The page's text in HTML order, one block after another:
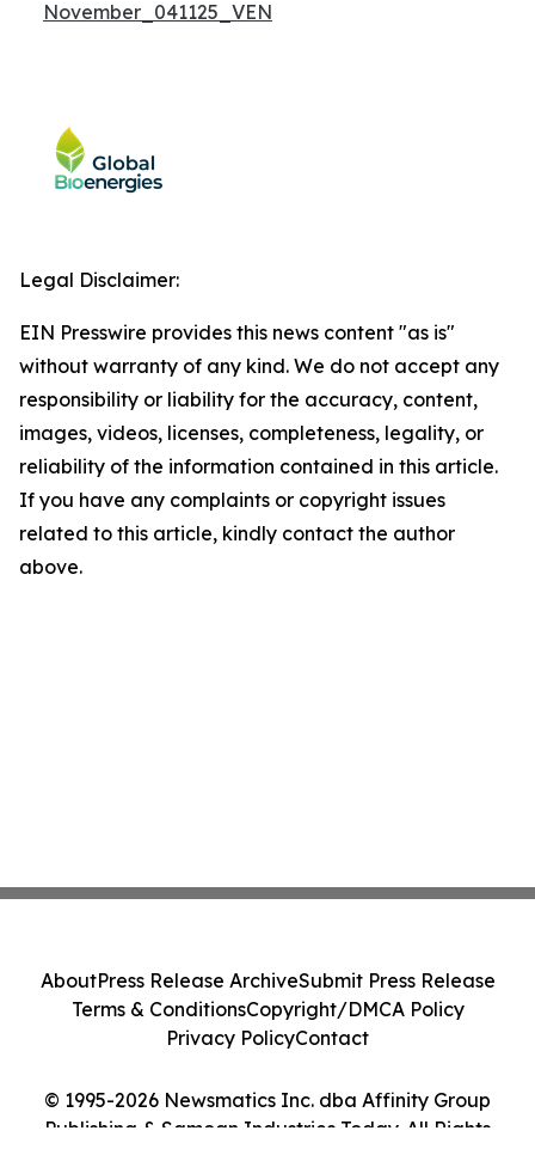
November_041125_VEN
Legal Disclaimer:
EIN Presswire provides this news content "as is"
without warranty of any kind. We do not accept any
responsibility or liability for the accuracy, content,
images, videos, licenses, completeness, legality, or
reliability of the information contained in this article.
If you have any complaints or copyright issues
related to this article, kindly contact the author
above.
© 1995-2026 Newsmatics Inc. dba Affinity Group
Publishing & Samoan Industries Today. All Rights
AboutPress Release ArchiveSubmit Press Release
Terms & ConditionsCopyright/DMCA Policy
Privacy PolicyContact